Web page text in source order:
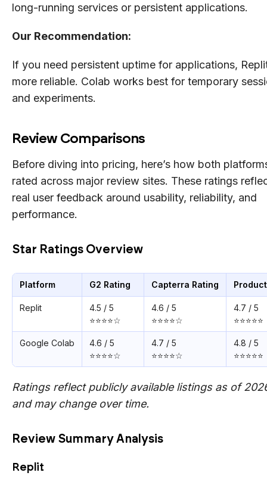
long-running services or persistent applications.
Our Recommendation:
If you need persistent uptime for applications,
more reliable. Colab works best for temporary
and experiments.
Review Comparisons
Before diving into pricing, here’s how both
rated across major review sites. These ratings
real user feedback around usability, reliability, and
performance.
Star Ratings Overview
Platform G2 Rating Capterra Rating
Replit
4.5 / 5
⭐⭐⭐⭐☆
4.6 / 5
⭐⭐⭐⭐☆
4.7 / 5
⭐⭐⭐⭐⭐
Google Colab
4.6 / 5
⭐⭐⭐⭐☆
4.7 / 5
⭐⭐⭐⭐☆
4.8 / 5
⭐⭐⭐⭐⭐
Ratings reflect publicly available listings as of
and may change over time.
Review Summary Analysis
Replit